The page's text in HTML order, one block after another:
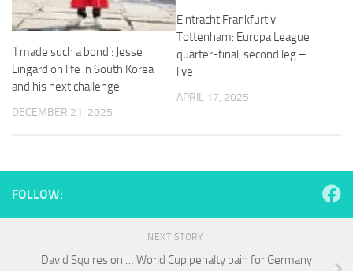
‘I made such a bond’: Jesse
Lingard on life in South Korea
and his next challenge
DECEMBER 21, 2025
Eintracht Frankfurt v
Tottenham: Europa League
quarter-final, second leg –
live
APRIL 17, 2025
FOLLOW:
NEXT STORY
David Squires on … World Cup penalty pain for Germany
website is
used.
Experience
In order for
our website
refuse
functionality